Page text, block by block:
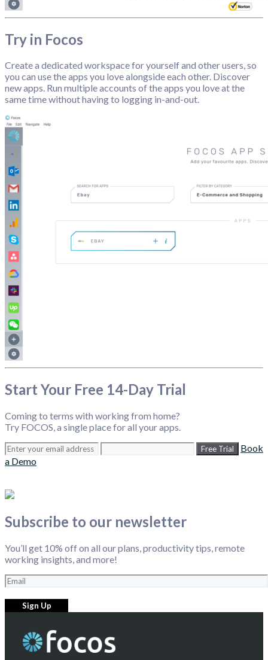
Try in Focos
Create a dedicated workspace for yourself and other users, so
you can use the apps you love alongside each other. Discover
new apps. Run multiple accounts of the apps you love at the
same time without having to logging in-and-out.
Start Your Free 14-Day Trial
Coming to terms with working from home?
Try FOCOS, a single place for all your apps.
Free Trial
Book
a Demo
Subscribe to our newsletter
You’ll get 10% off on all our plans, productivity tips, remote
working insights, and more!